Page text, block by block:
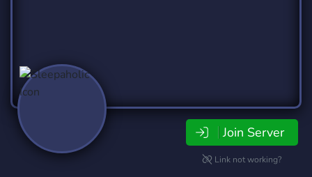
Join Server
Link not working?